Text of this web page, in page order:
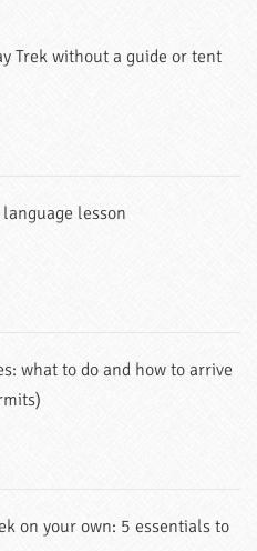
Trek without a guide or tent
lesson
what to do and how to arrive
on your own: 5 essentials to